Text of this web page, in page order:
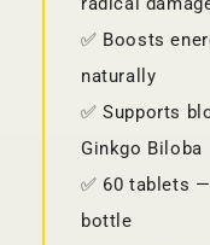
✅ Boosts
naturally
✅ Supports
Ginkgo Biloba
✅ 60 tablets
bottle